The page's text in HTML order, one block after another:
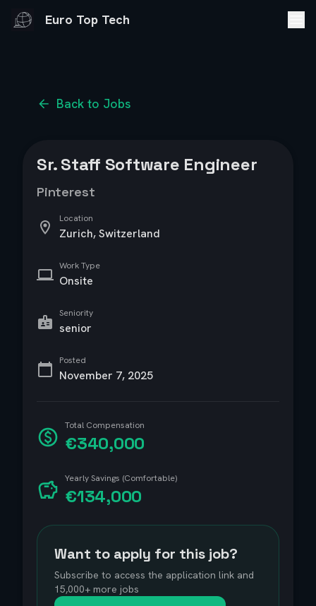
Euro Top Tech
Back to Jobs
Sr. Staff Software Engineer
Pinterest
Location
Zurich, Switzerland
Work Type
Onsite
Seniority
senior
Posted
November 7, 2025
Total Compensation
€340,000
Yearly Savings (Comfortable)
€134,000
Want to apply for this job?
Subscribe to access the application link and
15,000+ more jobs